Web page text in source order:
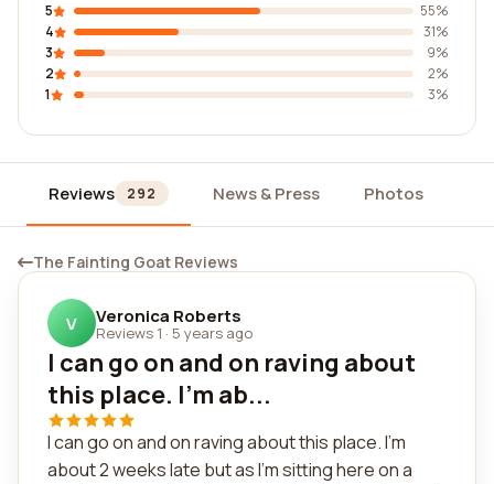
5
55%
4
31%
3
9%
2
2%
1
3%
Reviews 292 News & Press Photos
The Fainting Goat Reviews
V Veronica Roberts
Reviews 1 · 5 years ago
I can go on and on raving about
this place. I'm ab...
I can go on and on raving about this place. I'm
about 2 weeks late but as I'm sitting here on a